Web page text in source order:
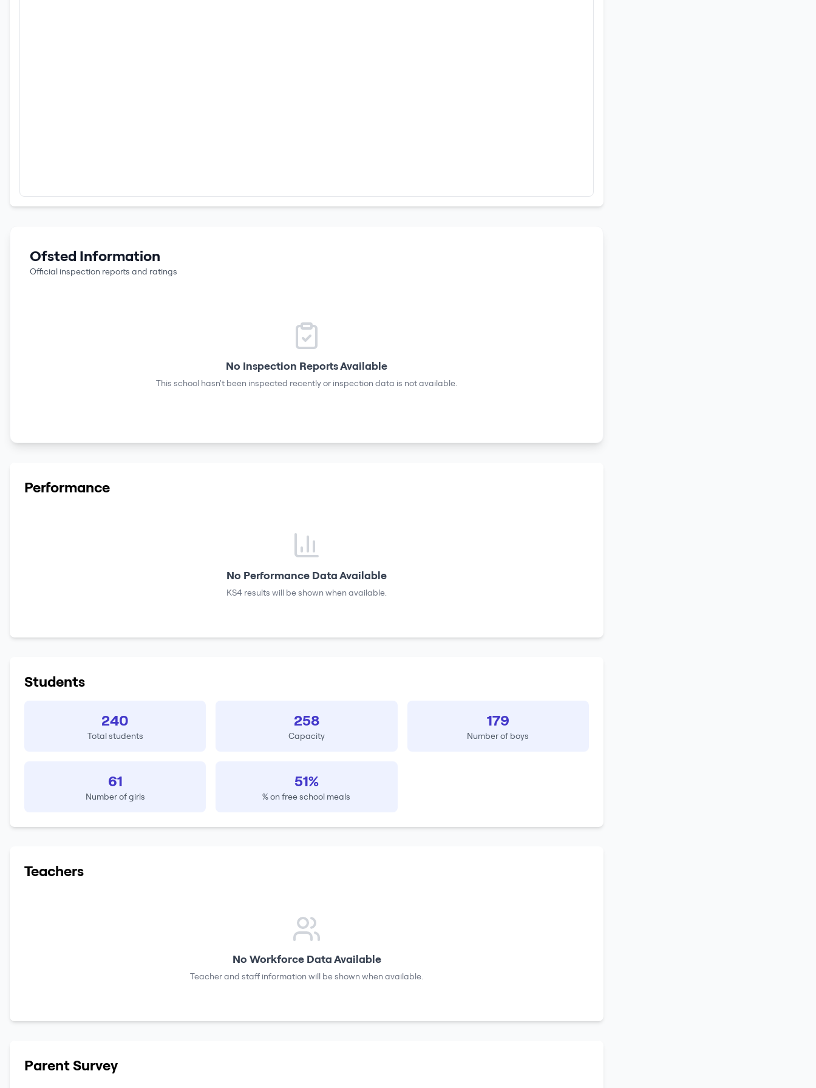
Ofsted Information
Official inspection reports and ratings
No Inspection Reports Available
This school hasn't been inspected recently or inspection data is not available.
Performance
No Performance Data Available
KS4 results will be shown when available.
Students
240
Total students
258
Capacity
179
Number of boys
61
Number of girls
51%
% on free school meals
Teachers
No Workforce Data Available
Teacher and staff information will be shown when available.
Parent Survey